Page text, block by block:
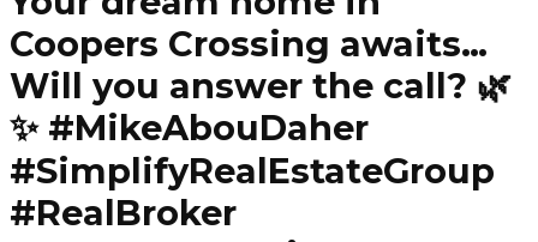
Coopers Crossing awaits…
Will you answer the call? 🌿
✨ #MikeAbouDaher
#SimplifyRealEstateGroup
#RealBroker